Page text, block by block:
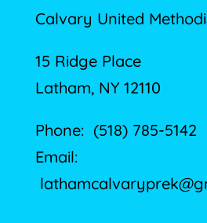
Calvary United
15 Ridge Place
Latham, NY 12110
Phone: (518) 785-5142
Email: